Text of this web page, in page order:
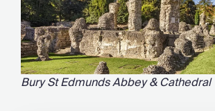
Bury St Edmunds Abbey & Cathedral